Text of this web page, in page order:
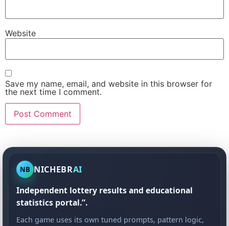
Website
Save my name, email, and website in this browser for
the next time I comment.
NB NICHEBRAI
Independent lottery results and educational
statistics portal.”.
Each game uses its own tuned prompts, pattern logic,